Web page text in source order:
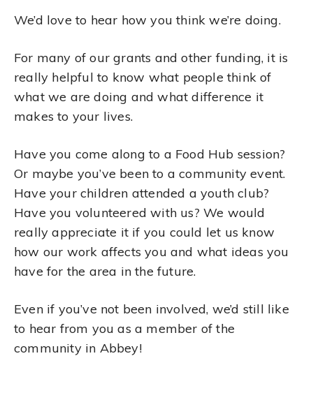
We’d love to hear how you think we’re doing.
For many of our grants and other funding, it is
really helpful to know what people think of
what we are doing and what difference it
makes to your lives.
Have you come along to a Food Hub session?
Or maybe you’ve been to a community event.
Have your children attended a youth club?
Have you volunteered with us? We would
really appreciate it if you could let us know
how our work affects you and what ideas you
have for the area in the future.
Even if you’ve not been involved, we’d still like
to hear from you as a member of the
community in Abbey!